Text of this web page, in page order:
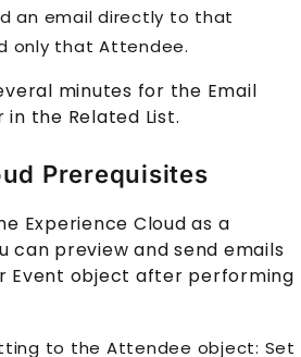
an email directly to that
only that Attendee.
minutes for the Email
in the Related List.
Prerequisites
Experience Cloud as a
can preview and send emails
Event object after performing
to the Attendee object: Set